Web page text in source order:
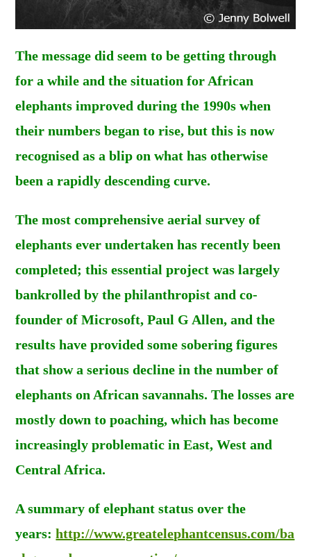
The message did seem to be getting through
for a while and the situation for African
elephants improved during the 1990s when
their numbers began to rise, but this is now
recognised as a blip on what has otherwise
been a rapidly descending curve.
The most comprehensive aerial survey of
elephants ever undertaken has recently been
completed; this essential project was largely
bankrolled by the philanthropist and co-
founder of Microsoft, Paul G Allen, and the
results have provided some sobering figures
that show a serious decline in the number of
elephants on African savannahs. The losses are
mostly down to poaching, which has become
increasingly problematic in East, West and
Central Africa.
A summary of elephant status over the
years:http://www.greatelephantcensus.com/ba